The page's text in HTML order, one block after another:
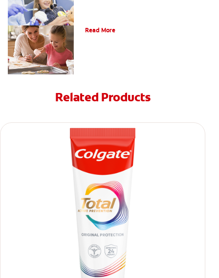
Read More
Related Products